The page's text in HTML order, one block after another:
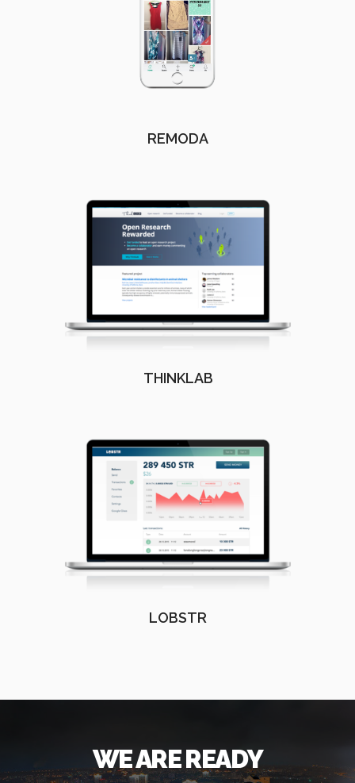
REMODA
THINKLAB
LOBSTR
WE ARE READY